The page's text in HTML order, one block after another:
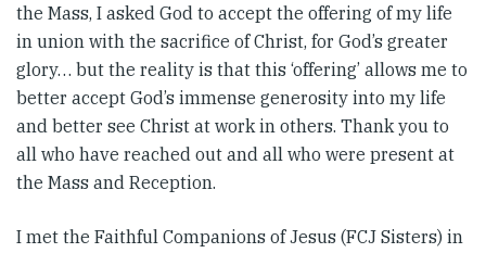
the Mass, I asked God to accept the offering of my life
in union with the sacrifice of Christ, for God’s greater
glory… but the reality is that this ‘offering’ allows me to
better accept God’s immense generosity into my life
and better see Christ at work in others. Thank you to
all who have reached out and all who were present at
the Mass and Reception.
I met the Faithful Companions of Jesus (FCJ Sisters) in